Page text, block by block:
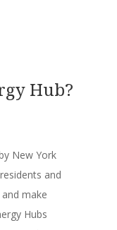
Hub?
New York
and
make
Hubs